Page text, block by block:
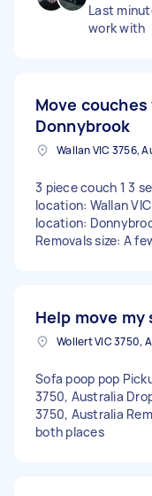
Last
work with
Move
Donnybrook
Wallan VIC 3756,
3 piece couch 1 3
location: Wallan
location:
Removals size: A
Help move my
Wollert VIC 3750,
Sofa poop pop
3750, Australia
3750, Australia
both places